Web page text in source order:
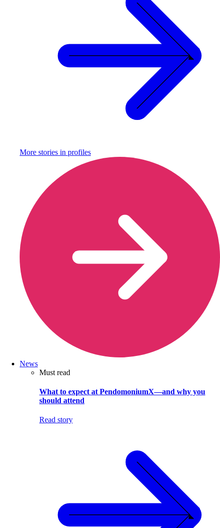
More stories in profiles
News
Must read
What to expect at PendomoniumX—and why you
should attend
Read story